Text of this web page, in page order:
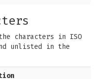
characters in ISO
unlisted in the